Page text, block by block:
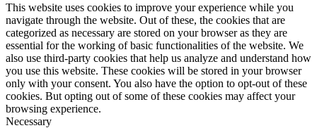
This website uses cookies to improve your experience while you
navigate through the website. Out of these, the cookies that are
categorized as necessary are stored on your browser as they are
essential for the working of basic functionalities of the website. We
also use third-party cookies that help us analyze and understand how
you use this website. These cookies will be stored in your browser
only with your consent. You also have the option to opt-out of these
cookies. But opting out of some of these cookies may affect your
browsing experience.
Necessary